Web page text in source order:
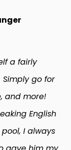
a fairly
go for
and more!
English
I always